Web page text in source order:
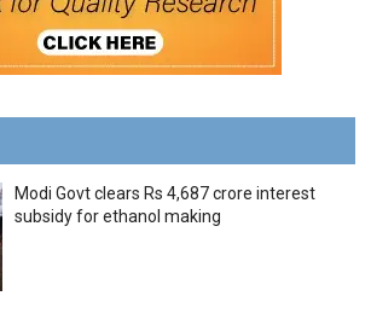
Modi Govt clears Rs 4,687 crore interest
subsidy for ethanol making